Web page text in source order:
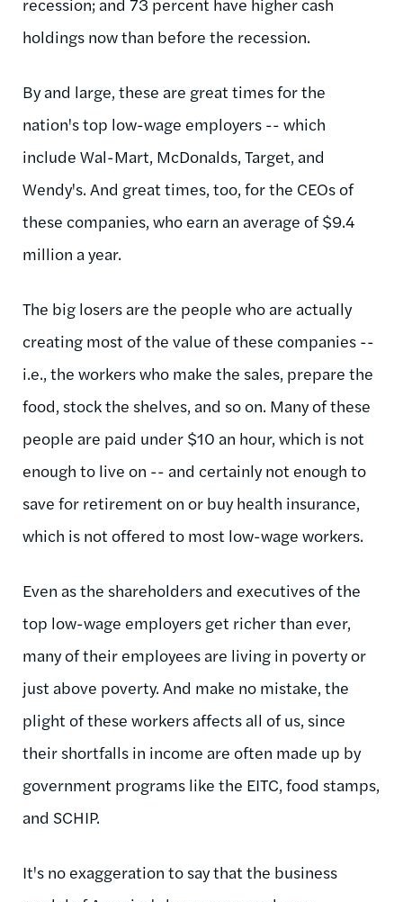
holdings now than before the recession.
By and large, these are great times for the
nation's top low-wage employers -- which
include Wal-Mart, McDonalds, Target, and
Wendy's. And great times, too, for the CEOs of
these companies, who earn an average of $9.4
million a year.
The big losers are the people who are actually
creating most of the value of these companies --
i.e., the workers who make the sales, prepare the
food, stock the shelves, and so on. Many of these
people are paid under $10 an hour, which is not
enough to live on -- and certainly not enough to
save for retirement on or buy health insurance,
which is not offered to most low-wage workers.
Even as the shareholders and executives of the
top low-wage employers get richer than ever,
many of their employees are living in poverty or
just above poverty. And make no mistake, the
plight of these workers affects all of us, since
their shortfalls in income are often made up by
government programs like the EITC, food stamps,
and SCHIP.
It's no exaggeration to say that the business